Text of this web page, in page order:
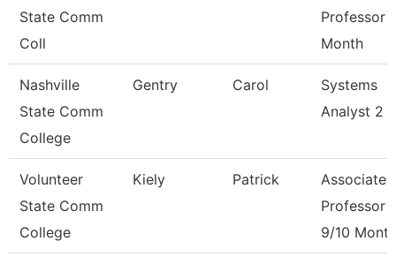
State Comm
Coll
Professor
Month
Nashville
State Comm
College
Gentry Carol
Systems
Analyst 2
Volunteer
State Comm
College
Kiely Patrick
Associate
Professor
9/10 Month